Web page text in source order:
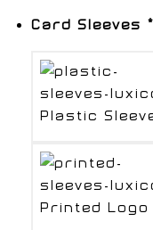
Card Sleeves *
Plastic
Printed Logo